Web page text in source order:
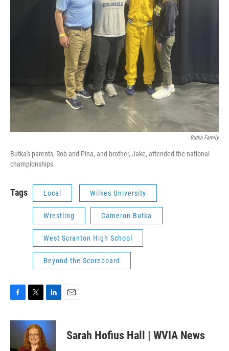
Butka Family
Butka's parents, Rob and Pina, and brother, Jake, attended the national
championships.
Tags Local Wilkes University
Wrestling Cameron Butka
West Scranton High School
Beyond the Scoreboard
c
i
t
t
n
e
Sarah Hofius Hall | WVIA News